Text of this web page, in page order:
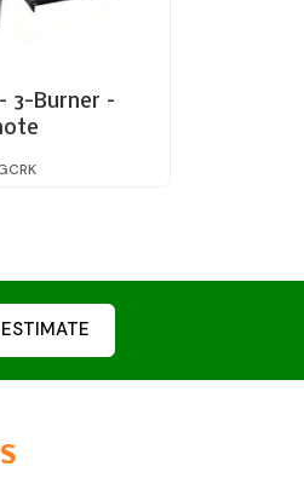
3-Burner –